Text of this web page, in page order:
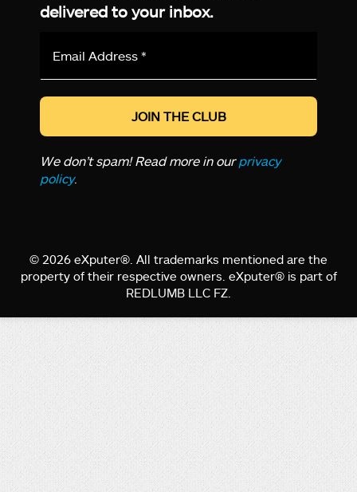
delivered to your inbox.
*
We don’t spam! Read more in ourprivacy
policy.
© 2026 eXputer®. All trademarks mentioned are the
property of their respective owners. eXputer® is part of
REDLUMB LLC FZ.